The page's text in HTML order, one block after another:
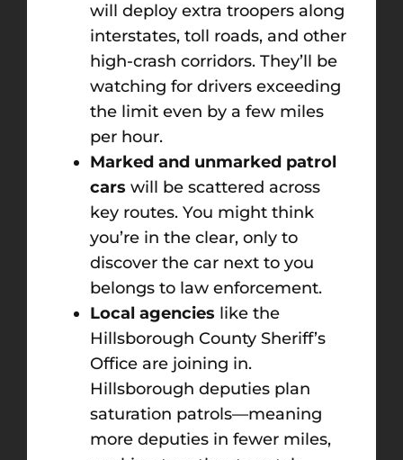
will deploy extra troopers along
interstates, toll roads, and other
high-crash corridors. They’ll be
watching for drivers exceeding
the limit even by a few miles
per hour.
Marked and unmarked patrol
cars will be scattered across
key routes. You might think
you’re in the clear, only to
discover the car next to you
belongs to law enforcement.
Local agencies like the
Hillsborough County Sheriff’s
Office are joining in.
Hillsborough deputies plan
saturation patrols—meaning
more deputies in fewer miles,